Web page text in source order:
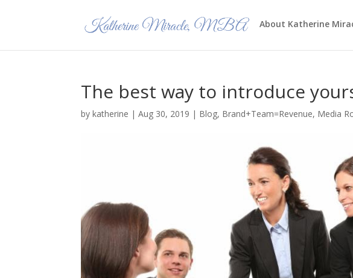
About Katherine
The best way to introduce
bykatherine |Aug 30, 2019 | Blog, Brand+Team=Revenue, Media